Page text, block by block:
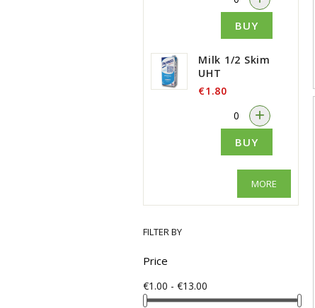
BUY
Milk 1/2 Skim
UHT
€1.80
+
BUY
MORE
FILTER BY
Price
€1.00 - €13.00